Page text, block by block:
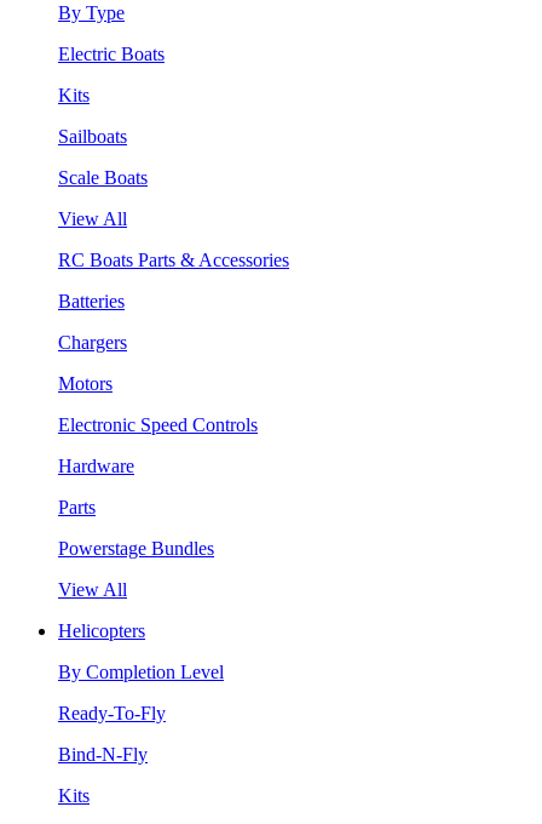
By Type
Electric Boats
Kits
Sailboats
Scale Boats
View All
RC Boats Parts & Accessories
Batteries
Chargers
Motors
Electronic Speed Controls
Hardware
Parts
Powerstage Bundles
View All
Helicopters
By Completion Level
Ready-To-Fly
Bind-N-Fly
Kits